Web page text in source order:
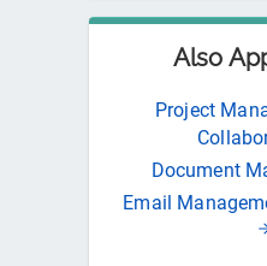
Also
Project
Document
Email